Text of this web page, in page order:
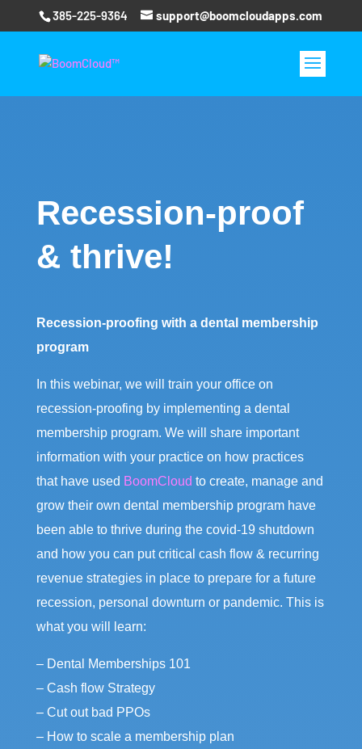
385-225-9364 support@boomcloudapps.com
Recession-proof
& thrive!
Recession-proofing with a dental membership
program
In this webinar, we will train your office on
recession-proofing by implementing a dental
membership program. We will share important
information with your practice on how practices
that have used BoomCloud to create, manage and
grow their own dental membership program have
been able to thrive during the covid-19 shutdown
and how you can put critical cash flow & recurring
revenue strategies in place to prepare for a future
recession, personal downturn or pandemic. This is
what you will learn:
– Dental Memberships 101
– Cash flow Strategy
– Cut out bad PPOs
– How to scale a membership plan